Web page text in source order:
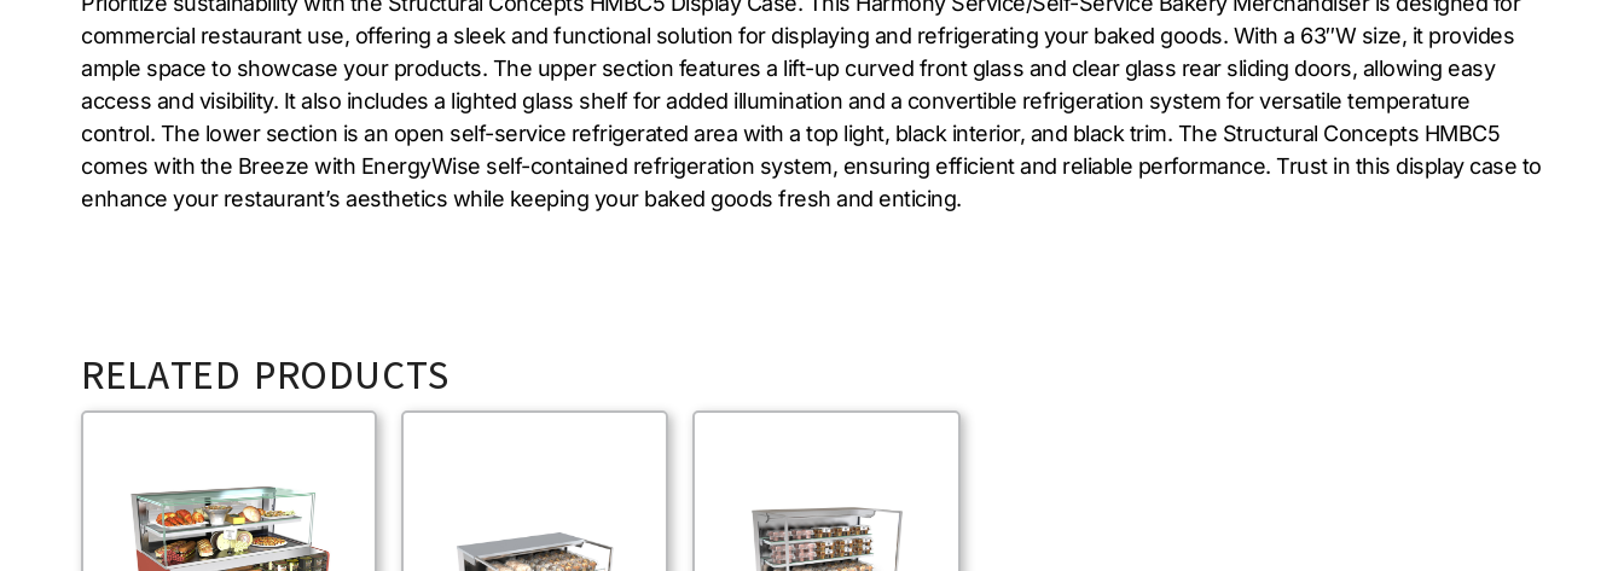
commercial restaurant use, offering a sleek and functional solution for displaying and refrigerating your baked goods. With a 63″W size, it provides
ample space to showcase your products. The upper section features a lift-up curved front glass and clear glass rear sliding doors, allowing easy
access and visibility. It also includes a lighted glass shelf for added illumination and a convertible refrigeration system for versatile temperature
control. The lower section is an open self-service refrigerated area with a top light, black interior, and black trim. The Structural Concepts HMBC5
comes with the Breeze with EnergyWise self-contained refrigeration system, ensuring efficient and reliable performance. Trust in this display case to
enhance your restaurant’s aesthetics while keeping your baked goods fresh and enticing.
RELATED PRODUCTS